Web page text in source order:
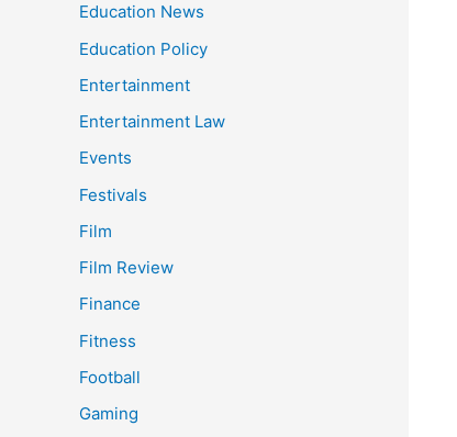
Education News
Education Policy
Entertainment
Entertainment Law
Events
Festivals
Film
Film Review
Finance
Fitness
Football
Gaming